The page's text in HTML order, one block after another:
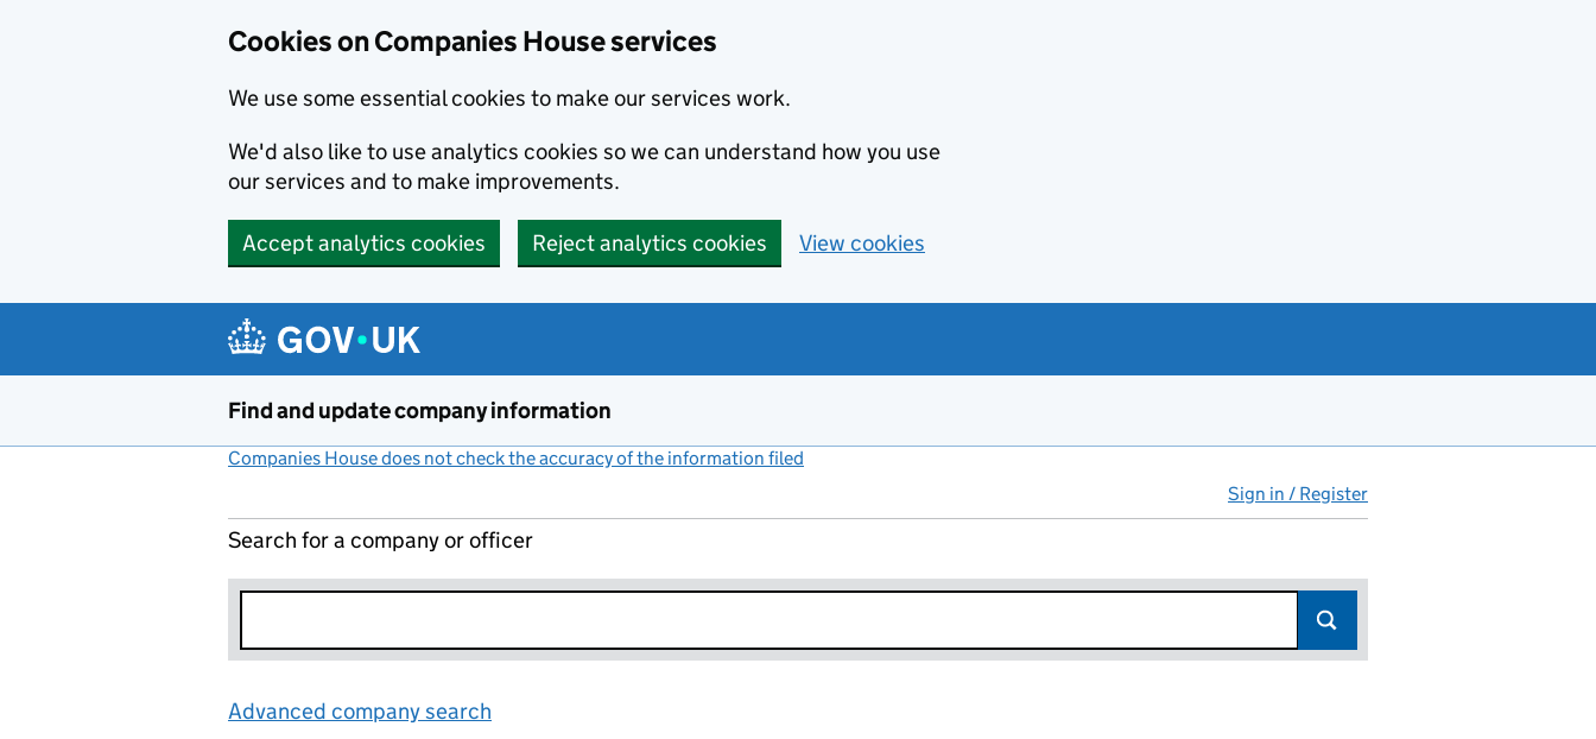
Cookies on Companies House services
We use some essential cookies to make our services work.
We'd also like to use analytics cookies so we can understand how you use
our services and to make improvements.
Accept analytics cookies Reject analytics cookies View cookies
Find and update company information
Companies House does not check the accuracy of the information filed
Sign in / Register
Search for a company or officer
Advanced company search